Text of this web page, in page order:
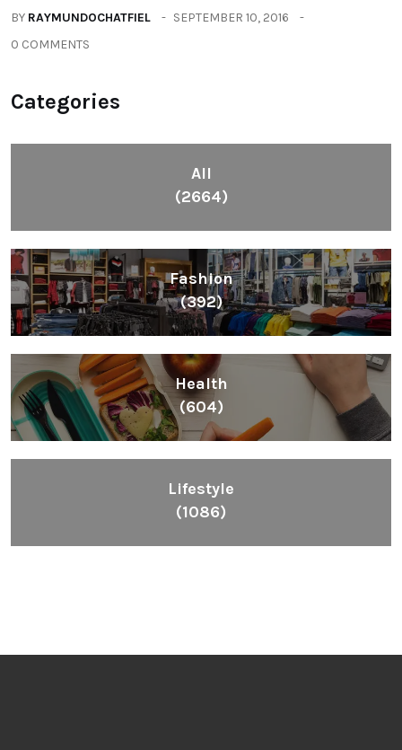
BY RAYMUNDOCHATFIEL
SEPTEMBER 10, 2016
0 COMMENTS
Categories
All
(2664)
Fashion
(392)
Health
(604)
Lifestyle
(1086)